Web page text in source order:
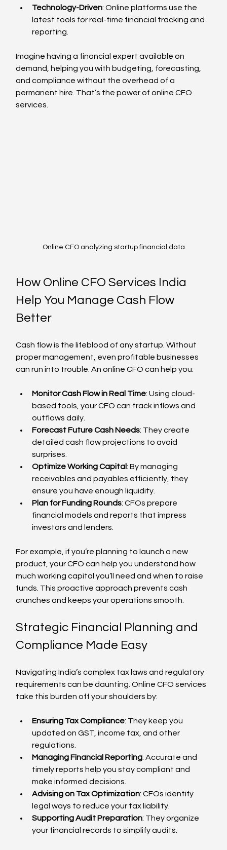
Technology-Driven: Online platforms use the
latest tools for real-time financial tracking and
reporting.
Imagine having a financial expert available on
demand, helping you with budgeting, forecasting,
and compliance without the overhead of a
permanent hire. That’s the power of online CFO
services.
Online CFO analyzing startup financial data
How Online CFO Services India
Help You Manage Cash Flow
Better
Cash flow is the lifeblood of any startup. Without
proper management, even profitable businesses
can run into trouble. An online CFO can help you:
Monitor Cash Flow in Real Time: Using cloud-
based tools, your CFO can track inflows and
outflows daily.
Forecast Future Cash Needs: They create
detailed cash flow projections to avoid
surprises.
Optimize Working Capital: By managing
receivables and payables efficiently, they
ensure you have enough liquidity.
Plan for Funding Rounds: CFOs prepare
financial models and reports that impress
investors and lenders.
For example, if you’re planning to launch a new
product, your CFO can help you understand how
much working capital you’ll need and when to raise
funds. This proactive approach prevents cash
crunches and keeps your operations smooth.
Strategic Financial Planning and
Compliance Made Easy
Navigating India’s complex tax laws and regulatory
requirements can be daunting. Online CFO services
take this burden off your shoulders by:
Ensuring Tax Compliance: They keep you
updated on GST, income tax, and other
regulations.
Managing Financial Reporting: Accurate and
timely reports help you stay compliant and
make informed decisions.
Advising on Tax Optimization: CFOs identify
legal ways to reduce your tax liability.
Supporting Audit Preparation: They organize
your financial records to simplify audits.